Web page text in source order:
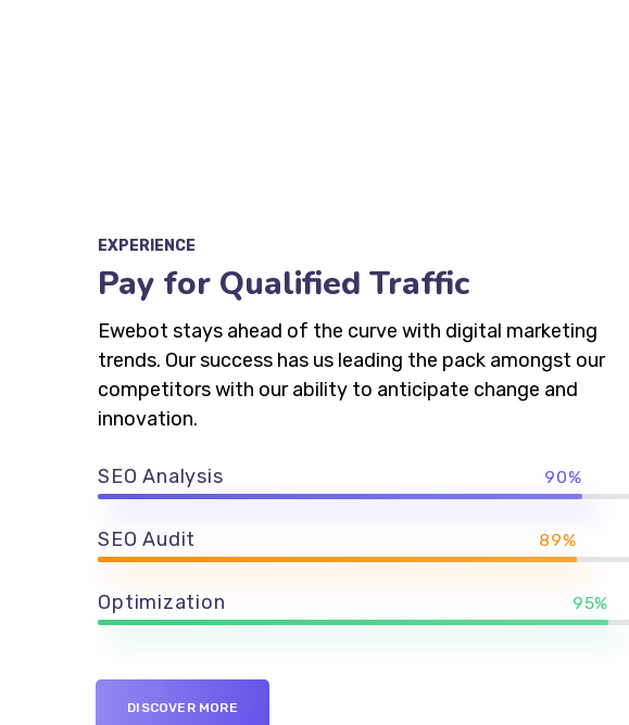
EXPERIENCE
Pay for Qualified Traffic
Ewebot stays ahead of the curve with digital marketing
trends. Our success has us leading the pack amongst our
competitors with our ability to anticipate change and
innovation.
SEO Analysis 90%
SEO Audit 89%
Optimization 95%
DISCOVER MORE